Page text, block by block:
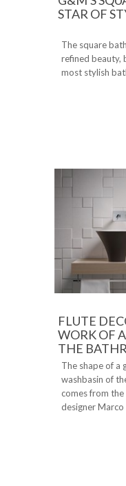
STAR OF
The square
refined beauty,
most stylish
FLUTE
WORK OF
THE
The shape of a
washbasin of
comes from
designer Marco